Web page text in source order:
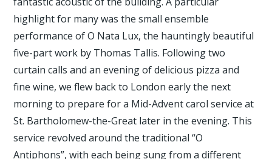
highlight for many was the small ensemble
performance of O Nata Lux, the hauntingly beautiful
five-part work by Thomas Tallis. Following two
curtain calls and an evening of delicious pizza and
fine wine, we flew back to London early the next
morning to prepare for a Mid-Advent carol service at
St. Bartholomew-the-Great later in the evening. This
service revolved around the traditional “O
Antiphons”, with each being sung from a different